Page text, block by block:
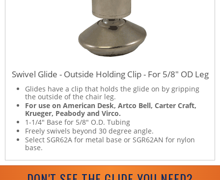
Swivel Glide - Outside Holding Clip - For 5/8" OD Leg
Glides have a clip that holds the glide on by gripping
the outside of the chair leg.
For use on American Desk, Artco Bell, Carter Craft,
Krueger, Peabody and Virco.
1-1/4" Base for 5/8" O.D. Tubing
Freely swivels beyond 30 degree angle.
Select SGR62A for metal base or SGR62AN for nylon
base.